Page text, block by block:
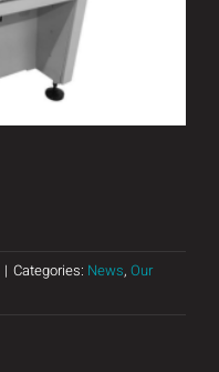
| Categories: News, Our